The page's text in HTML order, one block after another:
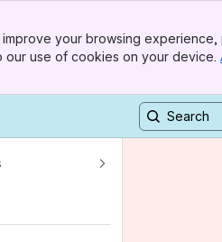
your browsing
our use of cookies on your device.